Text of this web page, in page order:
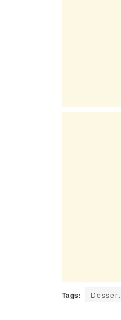
Tags: Dessert